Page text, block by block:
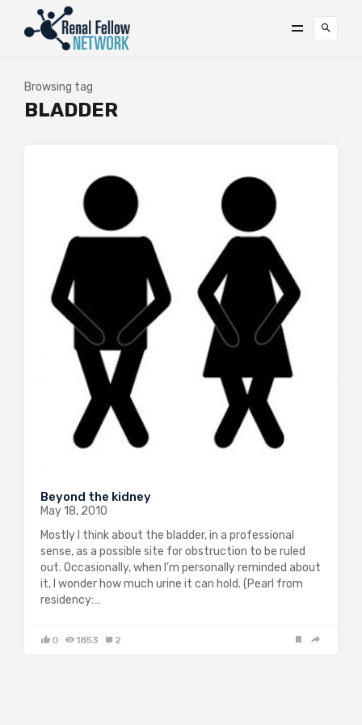
Browsing tag
BLADDER
Beyond the kidney
May 18, 2010
Mostly I think about the bladder, in a professional
sense, as a possible site for obstruction to be ruled
out. Occasionally, when I’m personally reminded about
it, I wonder how much urine it can hold. (Pearl from
residency:…
0 1853 2